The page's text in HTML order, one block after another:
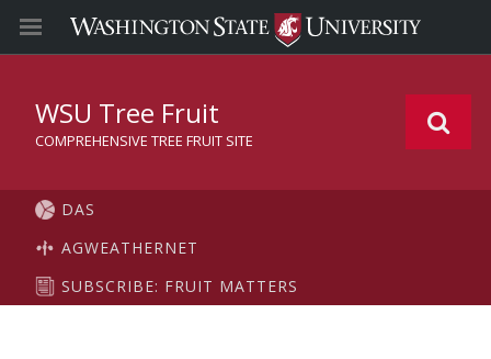
WSU Tree Fruit
COMPREHENSIVE TREE FRUIT SITE
DAS
AGWEATHERNET
SUBSCRIBE: FRUIT MATTERS